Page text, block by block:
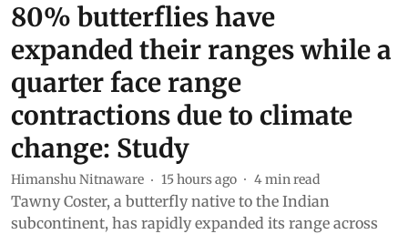
80% butterflies have
expanded their ranges while a
quarter face range
contractions due to climate
change: Study
Himanshu Nitnaware 15 hours ago 4min read
Tawny Coster, a butterfly native to the Indian
subcontinent, has rapidly expanded its range across